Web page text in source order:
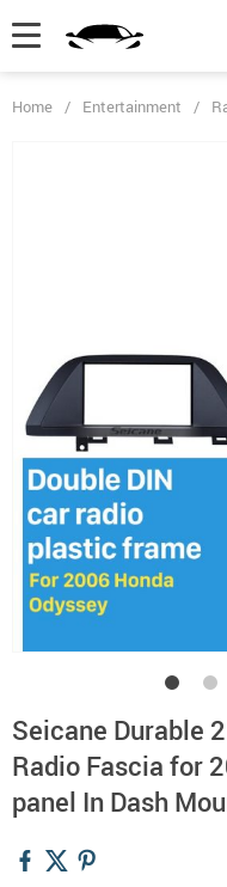
Home / Entertainment /
Seicane Durable
Radio Fascia for
panel In Dash